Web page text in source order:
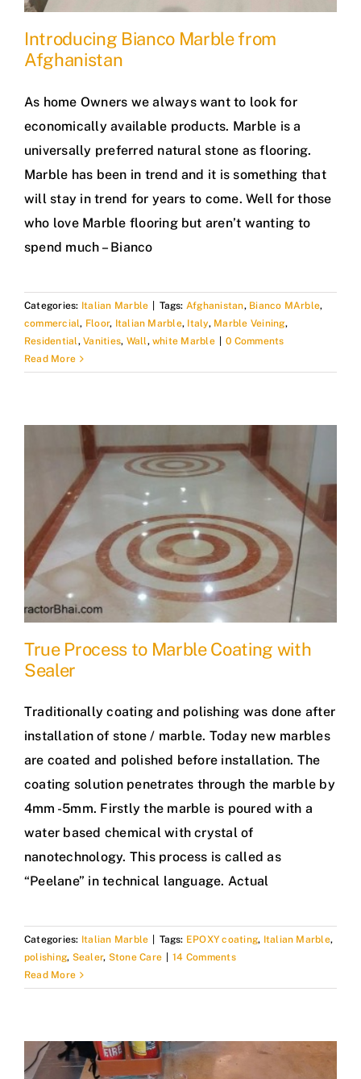
Introducing Bianco Marble from
Afghanistan
As home Owners we always want to look for
economically available products. Marble is a
universally preferred natural stone as flooring.
Marble has been in trend and it is something that
will stay in trend for years to come. Well for those
who love Marble flooring but aren’t wanting to
spend much – Bianco
Categories: Italian Marble Tags: Afghanistan, Bianco MArble,
commercial, Floor, Italian Marble, Italy, Marble Veining,
Residential,Vanities, Wall, white Marble
0 Comments
Read More
True Process to Marble Coating with
Sealer
Traditionally coating and polishing was done after
installation of stone / marble. Today new marbles
are coated and polished before installation. The
coating solution penetrates through the marble by
4mm -5mm. Firstly the marble is poured with a
water based chemical with crystal of
nanotechnology. This process is called as
“Peelane” in technical language. Actual
Categories: Italian Marble Tags: EPOXY coating, Italian Marble,
polishing, Sealer, Stone Care
14 Comments
Read More